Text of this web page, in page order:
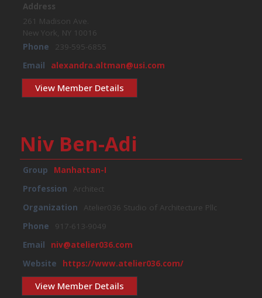
Address
261 Madison Ave.
New York, NY 10016
Phone
239-595-6855
Email
alexandra.altman@usi.com
View Member Details
Niv Ben-Adi
Group
Manhattan-I
Profession
Architect
Organization
Atelier036 Studio of Architecture Pllc
Phone
917-613-9049
Email
niv@atelier036.com
Website
https://www.atelier036.com/
View Member Details